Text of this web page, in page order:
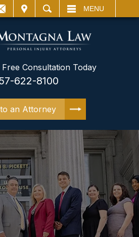
MENU
Consultation Today
622-8100
an Attorney